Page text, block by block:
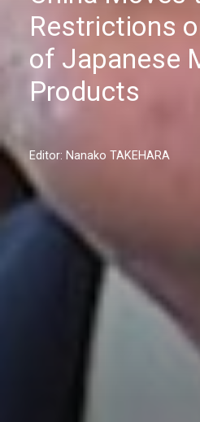
Restrictions
of Japanese
Products
Editor: Nanako TAKEHARA